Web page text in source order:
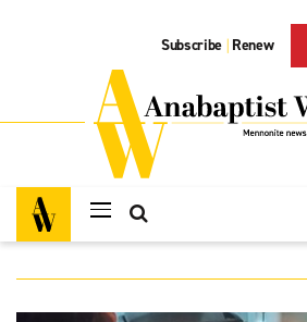
Subscribe | Renew